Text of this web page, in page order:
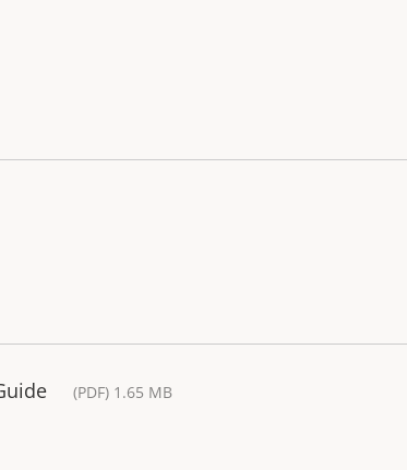
(PDF) 1.65 MB